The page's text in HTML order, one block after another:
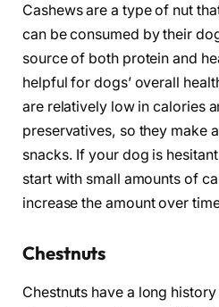
Cashews are a type of nut
can be consumed by their
source of both protein and
helpful for dogs’ overall
are relatively low in calories
preservatives, so they make
snacks. If your dog is
start with small amounts of
increase the amount over
Chestnuts
Chestnuts have a long